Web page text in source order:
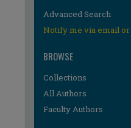
Advanced Search
Notify me via email or
BROWSE
Collections
All Authors
Faculty Authors